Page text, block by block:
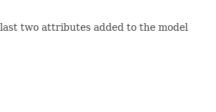
two attributes added to the model